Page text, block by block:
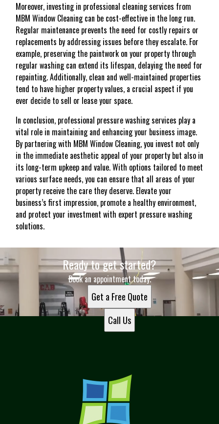
Moreover, investing in professional cleaning services from
MBM Window Cleaning can be cost-effective in the long run.
Regular maintenance prevents the need for costly repairs or
replacements by addressing issues before they escalate. For
example, preserving the paintwork on your property through
regular washing can extend its lifespan, delaying the need for
repainting. Additionally, clean and well-maintained properties
tend to have higher property values, a crucial aspect if you
ever decide to sell or lease your space.
In conclusion, professional pressure washing services play a
vital role in maintaining and enhancing your business image.
By partnering with MBM Window Cleaning, you invest not only
in the immediate aesthetic appeal of your property but also in
its long-term upkeep and value. With options tailored to meet
various surface needs, you can ensure that all areas of your
property receive the care they deserve. Elevate your
business’s first impression, promote a healthy environment,
and protect your investment with expert pressure washing
solutions.
Ready to get started?
Book an appointment today.
Get a Free Quote
Call Us